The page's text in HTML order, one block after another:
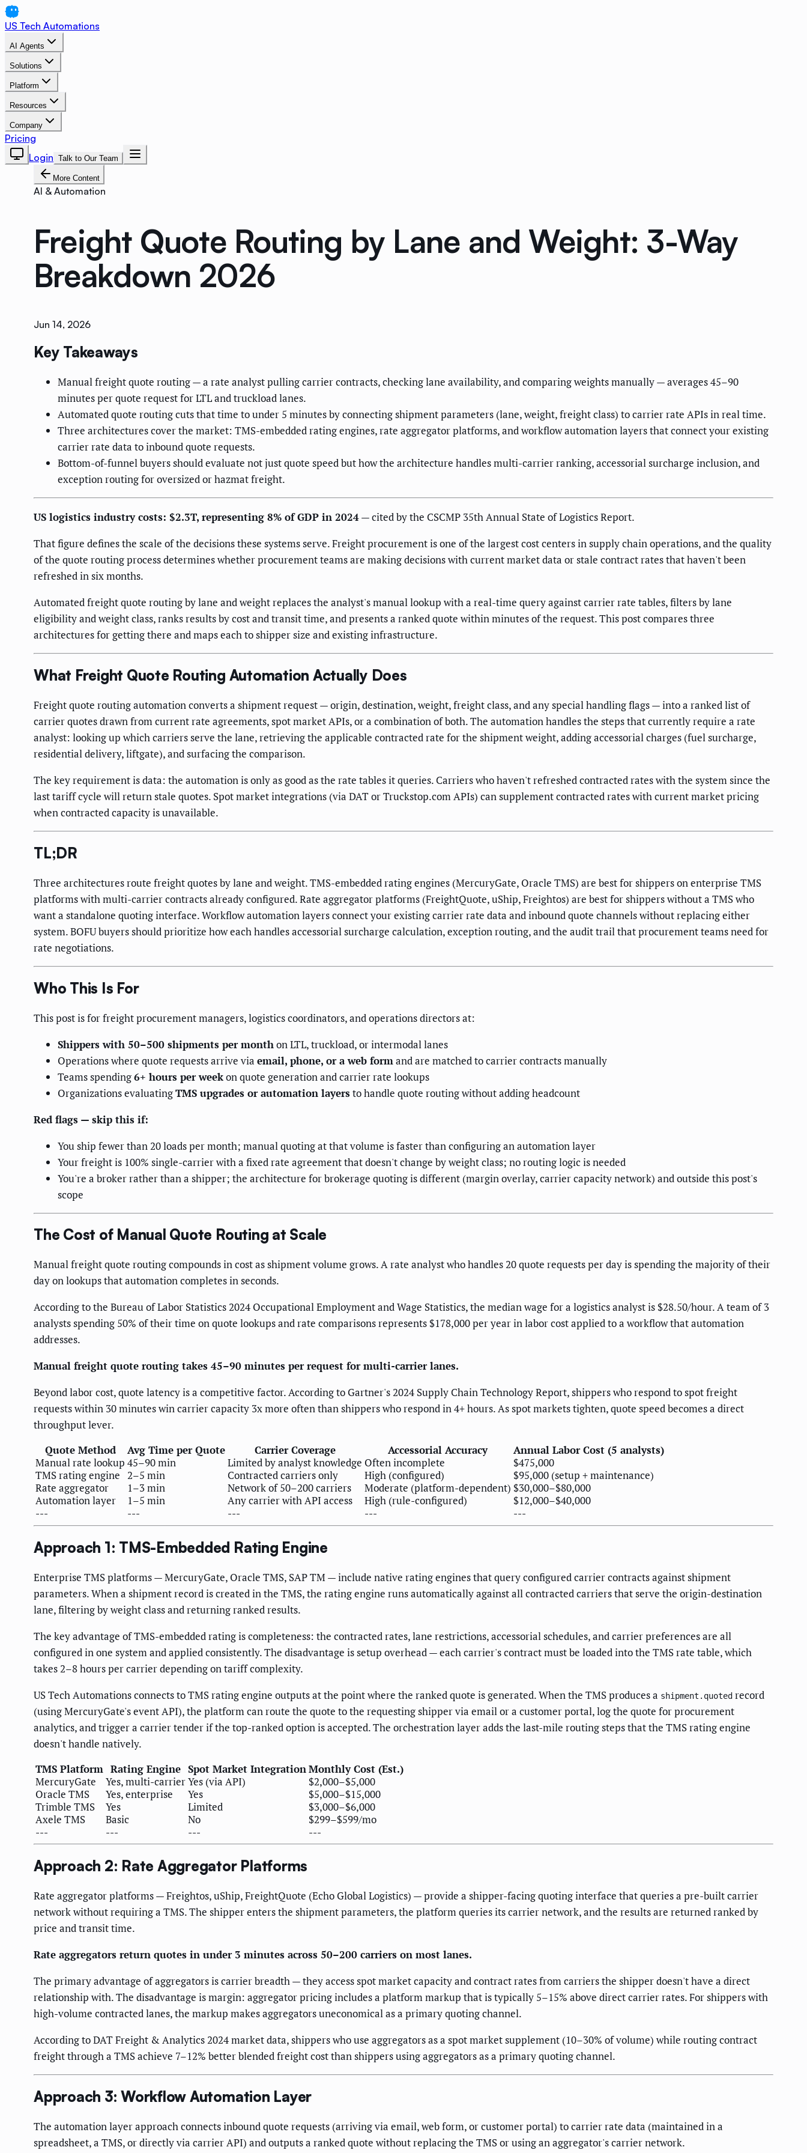
US Tech Automations
AI Agents
Solutions
Platform
Resources
Company
Pricing
Login Talk to Our Team
More Content
AI & Automation
Freight Quote Routing by Lane and Weight: 3-Way
Breakdown 2026
Jun 14, 2026
Key Takeaways
Manual freight quote routing — a rate analyst pulling carrier contracts, checking lane availability, and comparing weights manually — averages 45–90
minutes per quote request for LTL and truckload lanes.
Automated quote routing cuts that time to under 5 minutes by connecting shipment parameters (lane, weight, freight class) to carrier rate APIs in real time.
Three architectures cover the market: TMS-embedded rating engines, rate aggregator platforms, and workflow automation layers that connect your existing
carrier rate data to inbound quote requests.
Bottom-of-funnel buyers should evaluate not just quote speed but how the architecture handles multi-carrier ranking, accessorial surcharge inclusion, and
exception routing for oversized or hazmat freight.
US logistics industry costs: $2.3T, representing 8% of GDP in 2024— cited by the CSCMP 35th Annual State of Logistics Report.
That figure defines the scale of the decisions these systems serve. Freight procurement is one of the largest cost centers in supply chain operations, and the quality
of the quote routing process determines whether procurement teams are making decisions with current market data or stale contract rates that haven't been
refreshed in six months.
Automated freight quote routing by lane and weight replaces the analyst's manual lookup with a real-time query against carrier rate tables, filters by lane
eligibility and weight class, ranks results by cost and transit time, and presents a ranked quote within minutes of the request. This post compares three
architectures for getting there and maps each to shipper size and existing infrastructure.
What Freight Quote Routing Automation Actually Does
Freight quote routing automation converts a shipment request — origin, destination, weight, freight class, and any special handling flags — into a ranked list of
carrier quotes drawn from current rate agreements, spot market APIs, or a combination of both. The automation handles the steps that currently require a rate
analyst: looking up which carriers serve the lane, retrieving the applicable contracted rate for the shipment weight, adding accessorial charges (fuel surcharge,
residential delivery, liftgate), and surfacing the comparison.
The key requirement is data: the automation is only as good as the rate tables it queries. Carriers who haven't refreshed contracted rates with the system since the
last tariff cycle will return stale quotes. Spot market integrations (via DAT or Truckstop.com APIs) can supplement contracted rates with current market pricing
when contracted capacity is unavailable.
TL;DR
Three architectures route freight quotes by lane and weight. TMS-embedded rating engines (MercuryGate, Oracle TMS) are best for shippers on enterprise TMS
platforms with multi-carrier contracts already configured. Rate aggregator platforms (FreightQuote, uShip, Freightos) are best for shippers without a TMS who
want a standalone quoting interface. Workflow automation layers connect your existing carrier rate data and inbound quote channels without replacing either
system. BOFU buyers should prioritize how each handles accessorial surcharge calculation, exception routing, and the audit trail that procurement teams need for
rate negotiations.
Who This Is For
This post is for freight procurement managers, logistics coordinators, and operations directors at:
Shippers with 50–500 shipments per monthon LTL, truckload, or intermodal lanes
Operations where quote requests arrive via email, phone, or a web form and are matched to carrier contracts manually
Teams spending6+ hours per weekon quote generation and carrier rate lookups
Organizations evaluatingTMS upgrades or automation layersto handle quote routing without adding headcount
Red flags — skip this if:
You ship fewer than 20 loads per month; manual quoting at that volume is faster than configuring an automation layer
Your freight is 100% single-carrier with a fixed rate agreement that doesn't change by weight class; no routing logic is needed
You're a broker rather than a shipper; the architecture for brokerage quoting is different (margin overlay, carrier capacity network) and outside this post's
scope
The Cost of Manual Quote Routing at Scale
Manual freight quote routing compounds in cost as shipment volume grows. A rate analyst who handles 20 quote requests per day is spending the majority of their
day on lookups that automation completes in seconds.
According to the Bureau of Labor Statistics 2024 Occupational Employment and Wage Statistics, the median wage for a logistics analyst is $28.50/hour. A team of 3
analysts spending 50% of their time on quote lookups and rate comparisons represents $178,000 per year in labor cost applied to a workflow that automation
addresses.
Manual freight quote routing takes 45–90 minutes per request for multi-carrier lanes.
Beyond labor cost, quote latency is a competitive factor. According to Gartner's 2024 Supply Chain Technology Report, shippers who respond to spot freight
requests within 30 minutes win carrier capacity 3x more often than shippers who respond in 4+ hours. As spot markets tighten, quote speed becomes a direct
throughput lever.
Quote Method
Avg Time per Quote Carrier Coverage Accessorial Accuracy
Annual Labor Cost (5 analysts)
Manual rate lookup 45–90 min Limited by analyst knowledge Often incomplete
$475,000
TMS rating engine 2–5 min Contracted carriers only High (configured)
$95,000 (setup + maintenance)
Rate aggregator
1–3 min Network of 50–200 carriers Moderate (platform-dependent) $30,000–$80,000
Automation layer
1–5 min Any carrier with API access High (rule-configured)
$12,000–$40,000
---
--- --- --- ---
Approach 1: TMS-Embedded Rating Engine
Enterprise TMS platforms — MercuryGate, Oracle TMS, SAP TM — include native rating engines that query configured carrier contracts against shipment
parameters. When a shipment record is created in the TMS, the rating engine runs automatically against all contracted carriers that serve the origin-destination
lane, filtering by weight class and returning ranked results.
The key advantage of TMS-embedded rating is completeness: the contracted rates, lane restrictions, accessorial schedules, and carrier preferences are all
configured in one system and applied consistently. The disadvantage is setup overhead — each carrier's contract must be loaded into the TMS rate table, which
takes 2–8 hours per carrier depending on tariff complexity.
US Tech Automations connects to TMS rating engine outputs at the point where the ranked quote is generated. When the TMS produces a shipment.quoted record
(using MercuryGate's event API), the platform can route the quote to the requesting shipper via email or a customer portal, log the quote for procurement
analytics, and trigger a carrier tender if the top-ranked option is accepted. The orchestration layer adds the last-mile routing steps that the TMS rating engine
doesn't handle natively.
TMS Platform Rating Engine Spot Market IntegrationMonthly Cost (Est.)
MercuryGate
Yes, multi-carrierYes (via API)
$2,000–$5,000
Oracle TMS
Yes, enterprise Yes
$5,000–$15,000
Trimble TMS
Yes Limited
$3,000–$6,000
Axele TMS
Basic No
$299–$599/mo
---
--- --- ---
Approach 2: Rate Aggregator Platforms
Rate aggregator platforms — Freightos, uShip, FreightQuote (Echo Global Logistics) — provide a shipper-facing quoting interface that queries a pre-built carrier
network without requiring a TMS. The shipper enters the shipment parameters, the platform queries its carrier network, and the results are returned ranked by
price and transit time.
Rate aggregators return quotes in under 3 minutes across 50–200 carriers on most lanes.
The primary advantage of aggregators is carrier breadth — they access spot market capacity and contract rates from carriers the shipper doesn't have a direct
relationship with. The disadvantage is margin: aggregator pricing includes a platform markup that is typically 5–15% above direct carrier rates. For shippers with
high-volume contracted lanes, the markup makes aggregators uneconomical as a primary quoting channel.
According to DAT Freight & Analytics 2024 market data, shippers who use aggregators as a spot market supplement (10–30% of volume) while routing contract
freight through a TMS achieve 7–12% better blended freight cost than shippers using aggregators as a primary quoting channel.
Approach 3: Workflow Automation Layer
The automation layer approach connects inbound quote requests (arriving via email, web form, or customer portal) to carrier rate data (maintained in a
spreadsheet, a TMS, or directly via carrier API) and outputs a ranked quote without replacing the TMS or using an aggregator's carrier network.